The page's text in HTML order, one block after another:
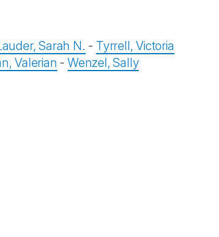
Sarah N. - Tyrrell, Victoria
Valerian -Wenzel, Sally